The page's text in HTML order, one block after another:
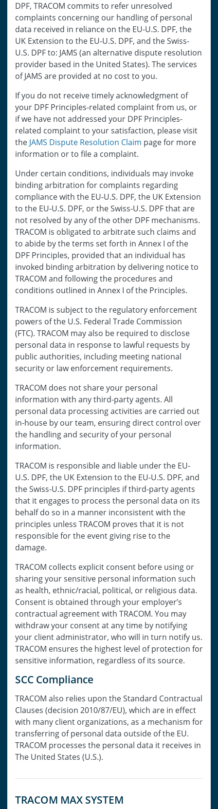
DPF, TRACOM commits to refer unresolved
complaints concerning our handling of personal
data received in reliance on the EU-U.S. DPF, the
UK Extension to the EU-U.S. DPF, and the Swiss-
U.S. DPF to: JAMS (an alternative dispute resolution
provider based in the United States). The services
of JAMS are provided at no cost to you.
If you do not receive timely acknowledgment of
your DPF Principles-related complaint from us, or
if we have not addressed your DPF Principles-
related complaint to your satisfaction, please visit
the JAMS Dispute Resolution Claim page for more
information or to file a complaint.
Under certain conditions, individuals may invoke
binding arbitration for complaints regarding
compliance with the EU-U.S. DPF, the UK Extension
to the EU-U.S. DPF, or the Swiss-U.S. DPF that are
not resolved by any of the other DPF mechanisms.
TRACOM is obligated to arbitrate such claims and
to abide by the terms set forth in Annex I of the
DPF Principles, provided that an individual has
invoked binding arbitration by delivering notice to
TRACOM and following the procedures and
conditions outlined in Annex I of the Principles.
TRACOM is subject to the regulatory enforcement
powers of the U.S. Federal Trade Commission
(FTC). TRACOM may also be required to disclose
personal data in response to lawful requests by
public authorities, including meeting national
security or law enforcement requirements.
TRACOM does not share your personal
information with any third-party agents. All
personal data processing activities are carried out
in-house by our team, ensuring direct control over
the handling and security of your personal
information.
TRACOM is responsible and liable under the EU-
U.S. DPF, the UK Extension to the EU-U.S. DPF, and
the Swiss-U.S. DPF principles if third-party agents
that it engages to process the personal data on its
behalf do so in a manner inconsistent with the
principles unless TRACOM proves that it is not
responsible for the event giving rise to the
damage.
TRACOM collects explicit consent before using or
sharing your sensitive personal information such
as health, ethnic/racial, political, or religious data.
Consent is obtained through your employer’s
contractual agreement with TRACOM. You may
withdraw your consent at any time by notifying
your client administrator, who will in turn notify us.
TRACOM ensures the highest level of protection for
sensitive information, regardless of its source.
SCC Compliance
TRACOM also relies upon the Standard Contractual
Clauses (decision 2010/87/EU), which are in effect
with many client organizations, as a mechanism for
transferring of personal data outside of the EU.
TRACOM processes the personal data it receives in
The United States (U.S.).
TRACOM MAX SYSTEM